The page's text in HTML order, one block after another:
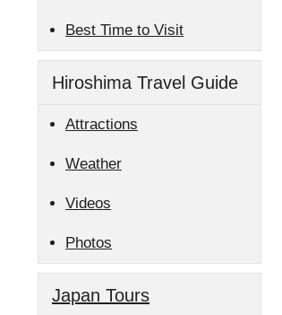
Best Time to Visit
Hiroshima Travel Guide
Attractions
Weather
Videos
Photos
Japan Tours